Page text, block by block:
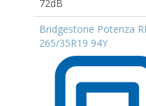
72dB
Bridgestone Potenza
265/35R19 94Y